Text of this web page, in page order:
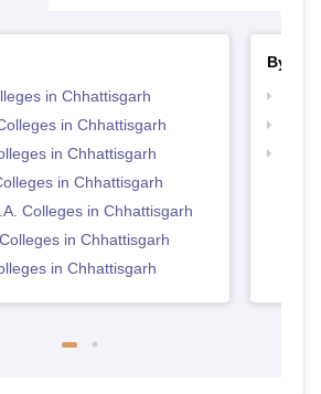
in Chhattisgarh
in Chhattisgarh
in Chhattisgarh
in Chhattisgarh
Colleges in Chhattisgarh
in Chhattisgarh
in Chhattisgarh
By